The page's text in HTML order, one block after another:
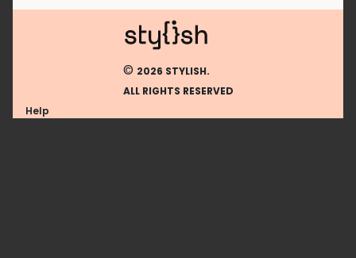
© 2026 STYLISH.
ALL RIGHTS RESERVED
Help